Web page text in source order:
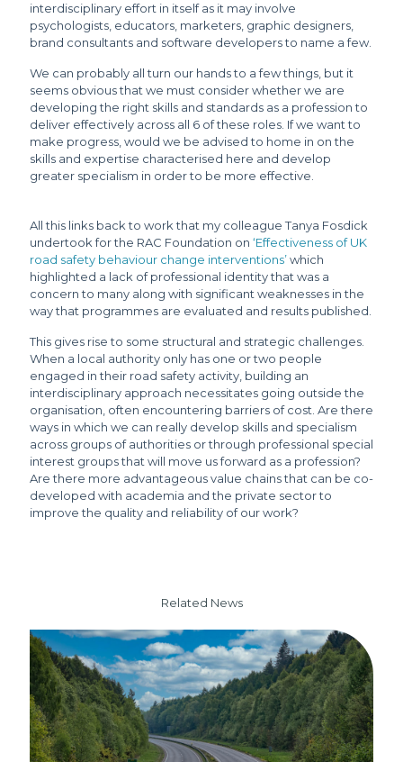
interdisciplinary effort in itself as it may involve
psychologists, educators, marketers, graphic designers,
brand consultants and software developers to name a few.
We can probably all turn our hands to a few things, but it
seems obvious that we must consider whether we are
developing the right skills and standards as a profession to
deliver effectively across all 6 of these roles. If we want to
make progress, would we be advised to home in on the
skills and expertise characterised here and develop
greater specialism in order to be more effective.
All this links back to work that my colleague Tanya Fosdick
undertook for the RAC Foundation on ‘Effectiveness of UK
road safety behaviour change interventions’which
highlighted a lack of professional identity that was a
concern to many along with significant weaknesses in the
way that programmes are evaluated and results published.
This gives rise to some structural and strategic challenges.
When a local authority only has one or two people
engaged in their road safety activity, building an
interdisciplinary approach necessitates going outside the
organisation, often encountering barriers of cost. Are there
ways in which we can really develop skills and specialism
across groups of authorities or through professional special
interest groups that will move us forward as a profession?
Are there more advantageous value chains that can be co-
developed with academia and the private sector to
improve the quality and reliability of our work?
Related News